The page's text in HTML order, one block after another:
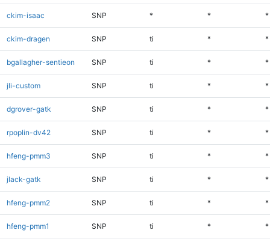
ckim-isaac SNP * * *
ckim-dragen SNP ti * *
bgallagher-sentieon SNP ti * *
jli-custom SNP ti * *
dgrover-gatk SNP ti * *
rpoplin-dv42 SNP ti * *
hfeng-pmm3 SNP ti * *
jlack-gatk SNP ti * *
hfeng-pmm2 SNP ti * *
hfeng-pmm1 SNP ti * *